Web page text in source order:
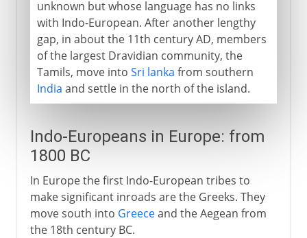
unknown but whose language has no links
with Indo-European. After another lengthy
gap, in about the 11th century AD, members
of the largest Dravidian community, the
Tamils, move into Sri lanka from southern
India and settle in the north of the island.
Indo-Europeans in Europe: from
1800 BC
In Europe the first Indo-European tribes to
make significant inroads are the Greeks. They
move south into Greeceand the Aegean from
the 18th century BC.